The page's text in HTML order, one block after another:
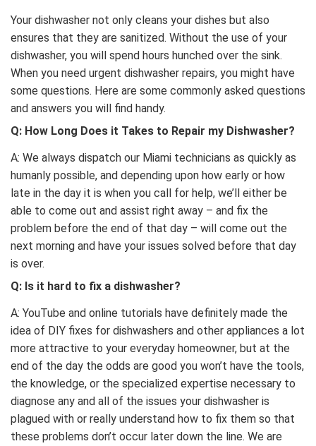
Your dishwasher not only cleans your dishes but also
ensures that they are sanitized. Without the use of your
dishwasher, you will spend hours hunched over the sink.
When you need urgent dishwasher repairs, you might have
some questions. Here are some commonly asked questions
and answers you will find handy.
Q: How Long Does it Takes to Repair my Dishwasher?
A: We always dispatch our Miami technicians as quickly as
humanly possible, and depending upon how early or how
late in the day it is when you call for help, we’ll either be
able to come out and assist right away – and fix the
problem before the end of that day – will come out the
next morning and have your issues solved before that day
is over.
Q: Is it hard to fix a dishwasher?
A: YouTube and online tutorials have definitely made the
idea of DIY fixes for dishwashers and other appliances a lot
more attractive to your everyday homeowner, but at the
end of the day the odds are good you won’t have the tools,
the knowledge, or the specialized expertise necessary to
diagnose any and all of the issues your dishwasher is
plagued with or really understand how to fix them so that
these problems don’t occur later down the line. We are